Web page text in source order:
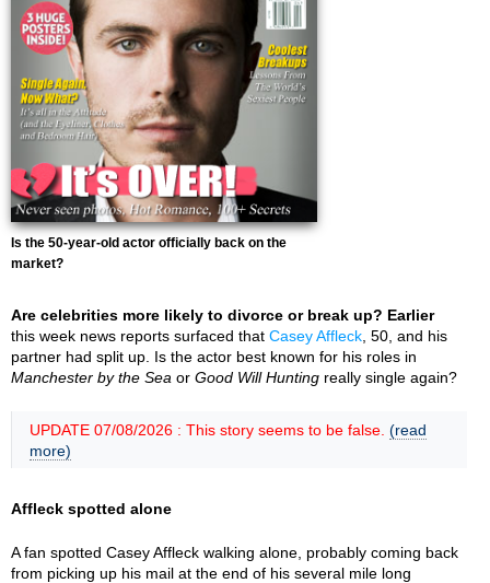
Is the 50-year-old actor officially back on the
market?
Are celebrities more likely to divorce or break up? Earlier
this week news reports surfaced that Casey Affleck , 50, and his
partner had split up. Is the actor best known for his roles in
Manchester by the Sea or Good Will Hunting really single again?
UPDATE 07/08/2026 : This story seems to be false. (read
more)
Affleck spotted alone
A fan spotted Casey Affleck walking alone, probably coming back
from picking up his mail at the end of his several mile long